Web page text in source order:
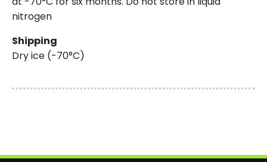
nitrogen
Shipping
Dry ice (-70°C)